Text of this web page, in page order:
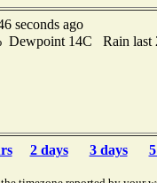
seconds ago
14C Rain last
2 days 3 days